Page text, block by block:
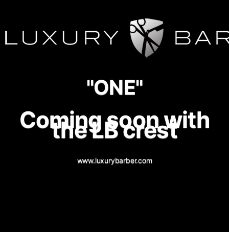
"ONE"
Coming soon with
the LB crest
www.luxurybarber.com